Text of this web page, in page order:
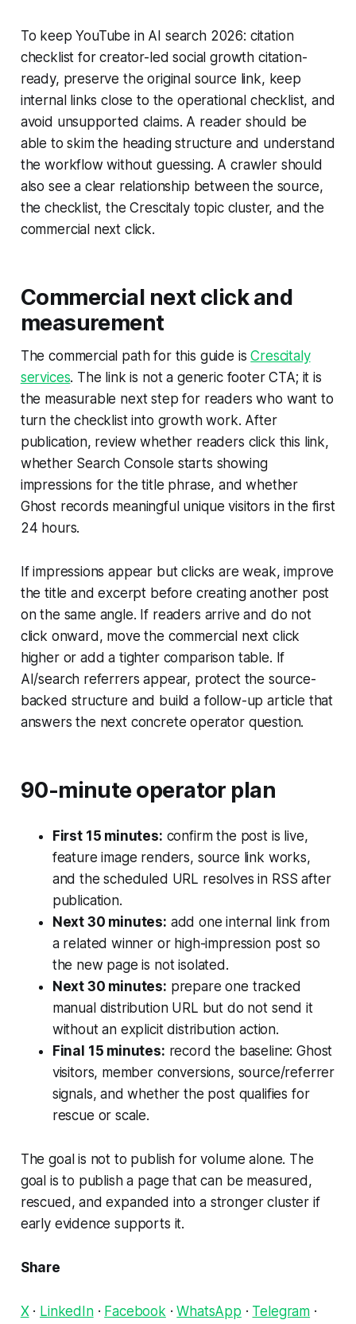
To keep YouTube in AI search 2026: citation
checklist for creator-led social growth citation-
ready, preserve the original source link, keep
internal links close to the operational checklist, and
avoid unsupported claims. A reader should be
able to skim the heading structure and understand
the workflow without guessing. A crawler should
also see a clear relationship between the source,
the checklist, the Crescitaly topic cluster, and the
commercial next click.
Commercial next click and
measurement
The commercial path for this guide isCrescitaly
services. The link is not a generic footer CTA; it is
the measurable next step for readers who want to
turn the checklist into growth work. After
publication, review whether readers click this link,
whether Search Console starts showing
impressions for the title phrase, and whether
Ghost records meaningful unique visitors in the first
24 hours.
If impressions appear but clicks are weak, improve
the title and excerpt before creating another post
on the same angle. If readers arrive and do not
click onward, move the commercial next click
higher or add a tighter comparison table. If
AI/search referrers appear, protect the source-
backed structure and build a follow-up article that
answers the next concrete operator question.
90-minute operator plan
First 15 minutes: confirm the post is live,
feature image renders, source link works,
and the scheduled URL resolves in RSS after
publication.
Next 30 minutes: add one internal link from
a related winner or high-impression post so
the new page is not isolated.
Next 30 minutes: prepare one tracked
manual distribution URL but do not send it
without an explicit distribution action.
Final 15 minutes: record the baseline: Ghost
visitors, member conversions, source/referrer
signals, and whether the post qualifies for
rescue or scale.
The goal is not to publish for volume alone. The
goal is to publish a page that can be measured,
rescued, and expanded into a stronger cluster if
early evidence supports it.
Share
X· LinkedIn· Facebook·WhatsApp · Telegram ·